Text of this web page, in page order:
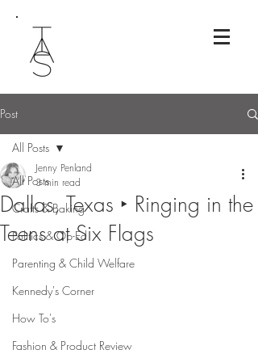
Post
All Posts
Crafts & Baking
Politics & Op-Ed
Parenting & Child Welfare
Kennedy's Corner
How To's
Fashion & Product Review
All Posts
Dallas, Texas ‣ Ringing in the
Teens at Six Flags
Jenny Penland
3 min read